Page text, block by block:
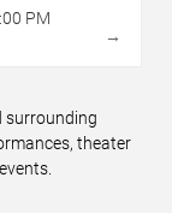
PM
→
surrounding
theater